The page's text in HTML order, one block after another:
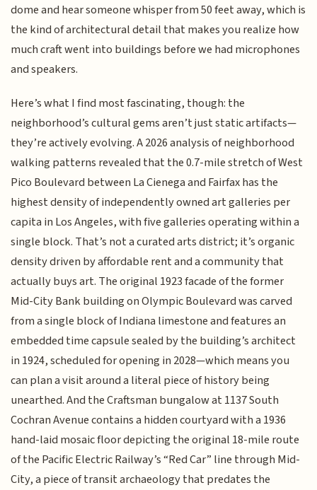
dome and hear someone whisper from 50 feet away, which is
the kind of architectural detail that makes you realize how
much craft went into buildings before we had microphones
and speakers.
Here’s what I find most fascinating, though: the
neighborhood’s cultural gems aren’t just static artifacts—
they’re actively evolving. A 2026 analysis of neighborhood
walking patterns revealed that the 0.7-mile stretch of West
Pico Boulevard between La Cienega and Fairfax has the
highest density of independently owned art galleries per
capita in Los Angeles, with five galleries operating within a
single block. That’s not a curated arts district; it’s organic
density driven by affordable rent and a community that
actually buys art. The original 1923 facade of the former
Mid-City Bank building on Olympic Boulevard was carved
from a single block of Indiana limestone and features an
embedded time capsule sealed by the building’s architect
in 1924, scheduled for opening in 2028—which means you
can plan a visit around a literal piece of history being
unearthed. And the Craftsman bungalow at 1137 South
Cochran Avenue contains a hidden courtyard with a 1936
hand-laid mosaic floor depicting the original 18-mile route
of the Pacific Electric Railway’s “Red Car” line through Mid-
City, a piece of transit archaeology that predates the